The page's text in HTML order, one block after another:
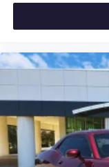
moves forward
passengers.
forth between
easy entry
Manual
most
you drive can
and out of the
steering wheel,
situations.